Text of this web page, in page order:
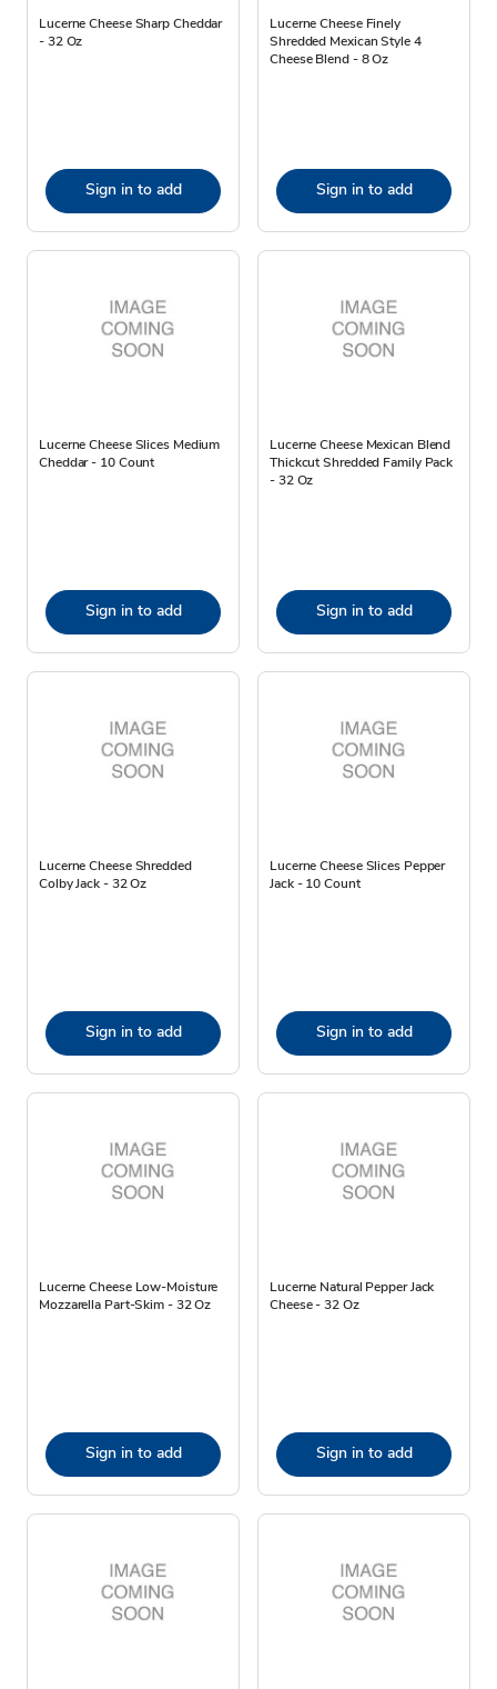
Lucerne Cheese Sharp Cheddar
- 32 Oz
Sign in to add
Lucerne Cheese Finely
Shredded Mexican Style 4
Cheese Blend - 8 Oz
Sign in to add
Lucerne Cheese Slices Medium
Cheddar - 10 Count
Sign in to add
Lucerne Cheese Mexican Blend
Thickcut Shredded Family Pack
- 32 Oz
Sign in to add
Lucerne Cheese Shredded
Colby Jack - 32 Oz
Sign in to add
Lucerne Cheese Slices Pepper
Jack - 10 Count
Sign in to add
Lucerne Cheese Low-Moisture
Mozzarella Part-Skim - 32 Oz
Sign in to add
Lucerne Natural Pepper Jack
Cheese - 32 Oz
Sign in to add